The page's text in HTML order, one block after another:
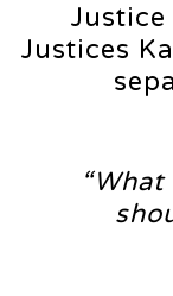
Justice
Justices